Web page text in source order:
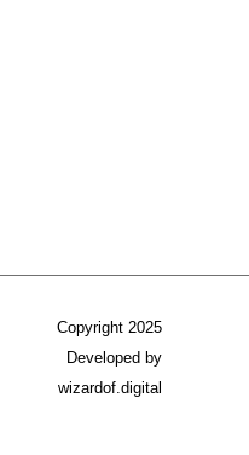
Copyright 2025
Developed by
wizardof.digital